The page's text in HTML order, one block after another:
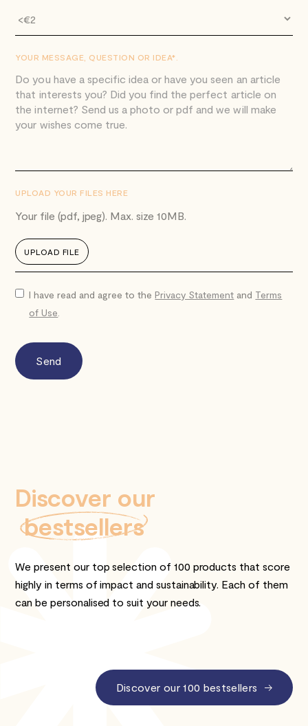
YOUR MESSAGE, QUESTION OR IDEA*.
UPLOAD YOUR FILES HERE
Your file (pdf, jpeg). Max. size 10MB.
UPLOAD FILE
I have read and agree to thePrivacy Statement and Terms
of Use
Discover our
bestsellers
We present our top selection of 100 products that score
highly in terms of impact and sustainability. Each of them
can be personalised to suit your needs.
Discover our 100 bestsellers